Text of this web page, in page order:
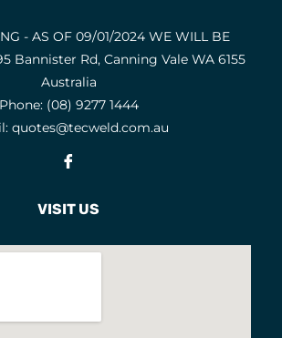
- AS OF 09/01/2024 WE WILL BE
Bannister Rd, Canning Vale WA 6155
Australia
Phone: (08) 9277 1444
quotes@tecweld.com.au
VISIT US